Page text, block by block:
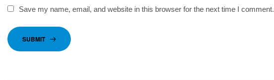
Save my name, email, and website in this browser for the next time I comment.
SUBMIT